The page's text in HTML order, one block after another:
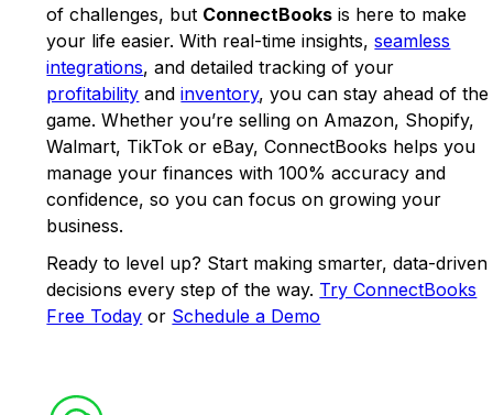
of challenges, but ConnectBooks is here to make
your life easier. With real-time insights,seamless
integrations, and detailed tracking of your
profitability andinventory, you can stay ahead of the
game. Whether you’re selling on Amazon, Shopify,
Walmart, TikTok or eBay, ConnectBooks helps you
manage your finances with 100% accuracy and
confidence, so you can focus on growing your
business.
Ready to level up? Start making smarter, data-driven
decisions every step of the way. Try ConnectBooks
Free Today or Schedule a Demo